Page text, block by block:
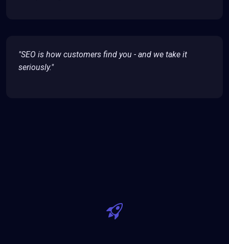
"SEO is how customers find you - and we take it
seriously."